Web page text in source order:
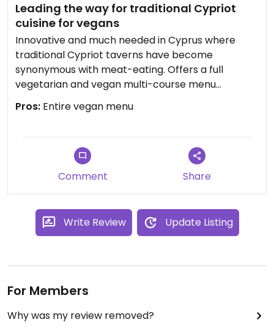
Leading the way for traditional Cypriot
cuisine for vegans
Innovative and much needed in Cyprus where
traditional Cypriot taverns have become
synonymous with meat-eating. Offers a full
vegetarian and vegan multi-course menu
alongside the omni. menu. Staff were lovely and
clearly understood the difference between
weather. Also offered a fun drinks menu, also
Cypriot inspired. Worth a visit, Will be going back
Pros: Entire vegan menu
Comment Share
Write Review Update Listing
For Members
Why was my review removed?